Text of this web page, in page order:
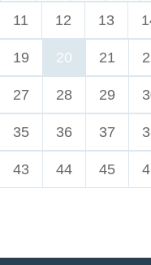
11 12 13
19 20 21
27 28 29
35 36 37
43 44 45